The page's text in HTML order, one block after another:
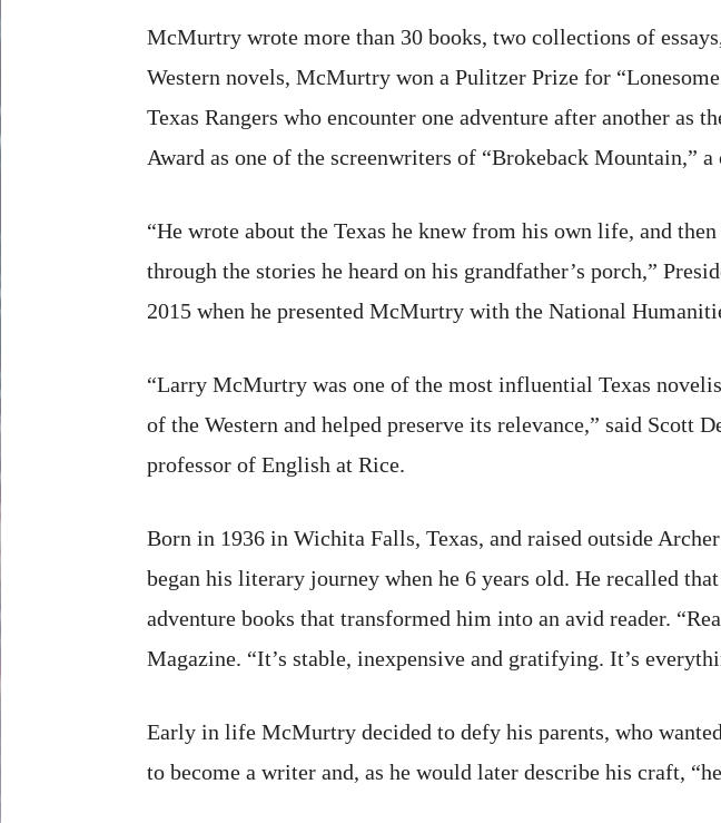
McMurtry wrote more than 30 books, two collections of
Western novels, McMurtry won a Pulitzer Prize for
Texas Rangers who encounter one adventure after another
Award as one of the screenwriters of “Brokeback
“He wrote about the Texas he knew from his own life, and
through the stories he heard on his grandfather’s porch,”
2015 when he presented McMurtry with the National
“Larry McMurtry was one of the most influential Texas
of the Western and helped preserve its relevance,” said Scott
professor of English at Rice.
Born in 1936 in Wichita Falls, Texas, and raised outside
began his literary journey when he 6 years old. He recalled
adventure books that transformed him into an avid reader.
Magazine. “It’s stable, inexpensive and gratifying. It’s
Early in life McMurtry decided to defy his parents, who
to become a writer and, as he would later describe his craft,